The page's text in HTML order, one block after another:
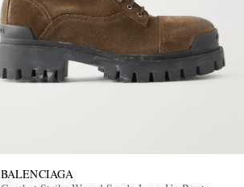
BALENCIAGA